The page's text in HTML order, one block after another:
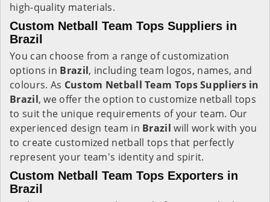
high-quality materials.
Custom Netball Team Tops Suppliers in
Brazil
You can choose from a range of customization
options in Brazil, including team logos, names, and
colours. As Custom Netball Team Tops Suppliers in
Brazil, we offer the option to customize netball tops
to suit the unique requirements of your team. Our
experienced design team in Brazilwill work with you
to create customized netball tops that perfectly
represent your team's identity and spirit.
Custom Netball Team Tops Exporters in
Brazil